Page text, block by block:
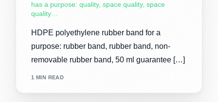
has a purpose: quality, space quality, space
quality…
HDPE polyethylene rubber band for a
purpose: rubber band, rubber band, non-
removable rubber band, 50 ml guarantee […]
1 MIN READ